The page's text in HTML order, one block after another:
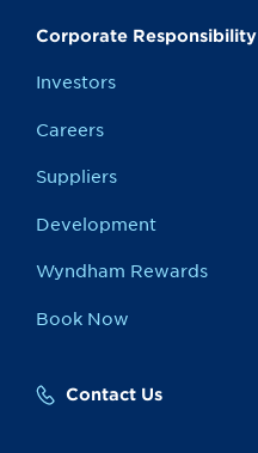
Corporate Responsibility
Investors
Careers
Suppliers
Development
Wyndham Rewards
Book Now
Contact Us